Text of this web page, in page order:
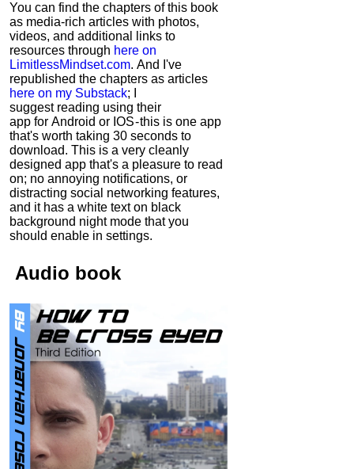
You can find the chapters of this book
as media-rich articles with photos,
videos, and additional links to
resources through here on
LimitlessMindset.com. And I've
republished the chapters as articles
here on my Substack; I
suggest reading using their
app for Android or IOS - this is one app
that's worth taking 30 seconds to
download. This is a very cleanly
designed app that's a pleasure to read
on; no annoying notifications, or
distracting social networking features,
and it has a white text on black
background night mode that you
should enable in settings.
Audio book